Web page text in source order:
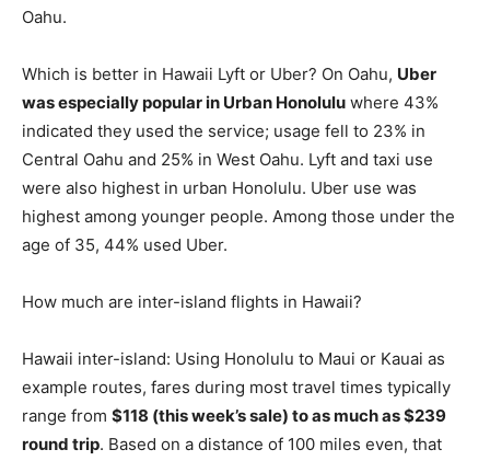
Oahu.
Which is better in Hawaii Lyft or Uber? On Oahu, Uber
was especially popular in Urban Honolulu where 43%
indicated they used the service; usage fell to 23% in
Central Oahu and 25% in West Oahu. Lyft and taxi use
were also highest in urban Honolulu. Uber use was
highest among younger people. Among those under the
age of 35, 44% used Uber.
How much are inter-island flights in Hawaii?
Hawaii inter-island: Using Honolulu to Maui or Kauai as
example routes, fares during most travel times typically
range from $118 (this week’s sale) to as much as $239
round trip. Based on a distance of 100 miles even, that